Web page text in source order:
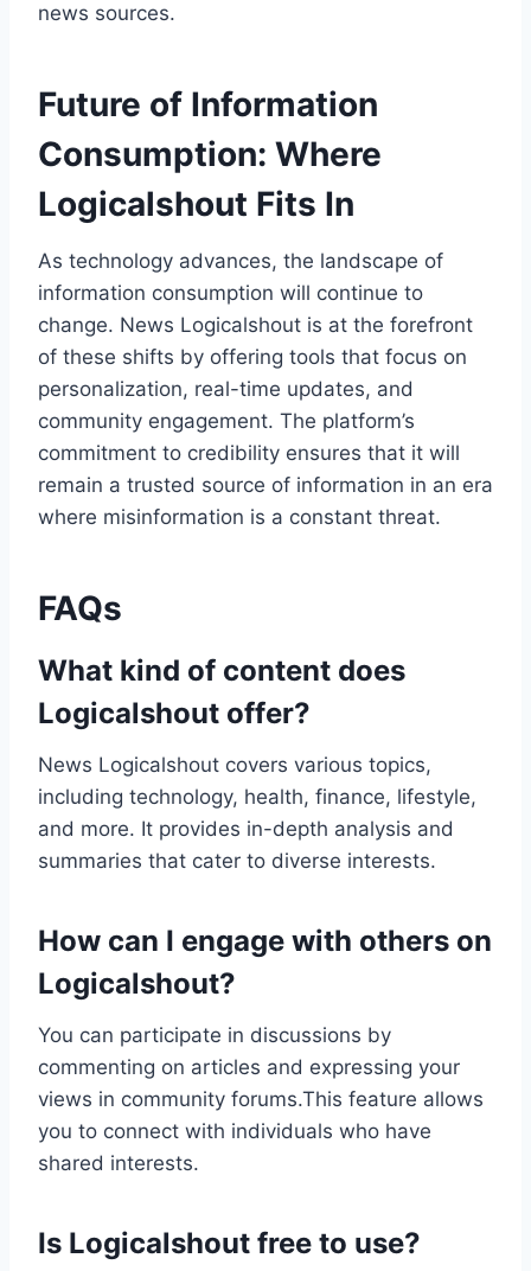
news sources.
Future of Information
Consumption: Where
Logicalshout Fits In
As technology advances, the landscape of
information consumption will continue to
change. News Logicalshout is at the forefront
of these shifts by offering tools that focus on
personalization, real-time updates, and
community engagement. The platform’s
commitment to credibility ensures that it will
remain a trusted source of information in an era
where misinformation is a constant threat.
FAQs
What kind of content does
Logicalshout offer?
News Logicalshout covers various topics,
including technology, health, finance, lifestyle,
and more. It provides in-depth analysis and
summaries that cater to diverse interests.
How can I engage with others on
Logicalshout?
You can participate in discussions by
commenting on articles and expressing your
views in community forums.This feature allows
you to connect with individuals who have
shared interests.
Is Logicalshout free to use?